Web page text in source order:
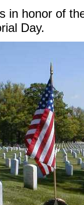
in honor of
Day.